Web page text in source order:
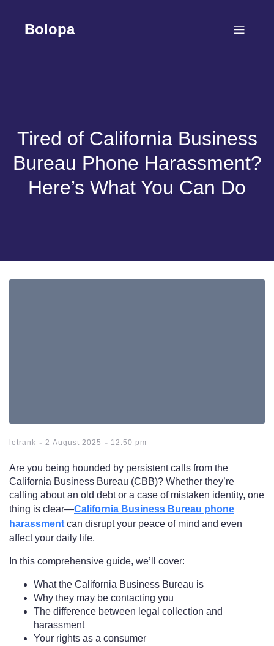
contentBolopa
Tired of California Business
Bureau Phone Harassment?
Here’s What You Can Do
letrank - 2 August 2025 - 12:50 pm
Are you being hounded by persistent calls from the
California Business Bureau (CBB)? Whether they’re
calling about an old debt or a case of mistaken identity, one
thing is clear—California Business Bureau phone
harassment can disrupt your peace of mind and even
affect your daily life.
In this comprehensive guide, we’ll cover:
What the California Business Bureau is
Why they may be contacting you
The difference between legal collection and
harassment
Your rights as a consumer